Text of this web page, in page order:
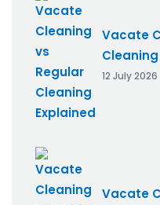
Vacate
12 July 2026
Vacate